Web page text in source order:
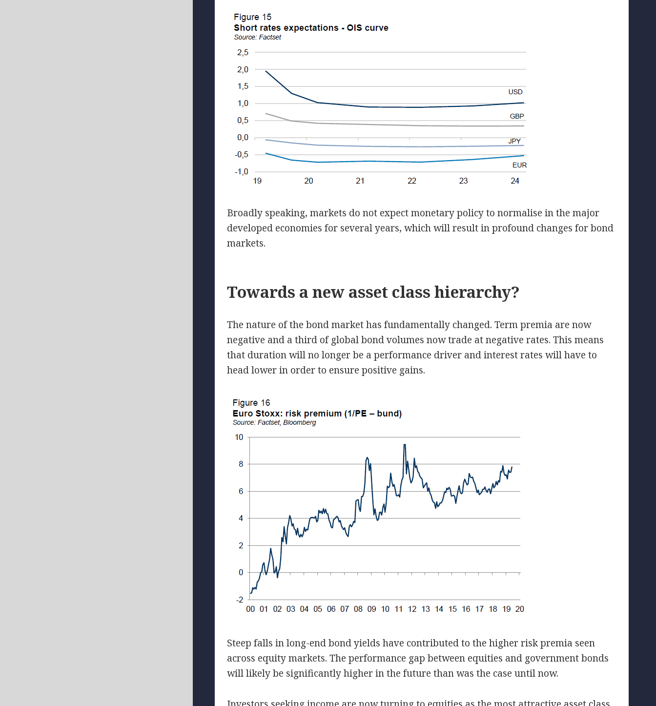
Broadly speaking, markets do not expect monetary policy to normalise in the major
developed economies for several years, which will result in profound changes for bond
markets.
Towards a new asset class hierarchy?
The nature of the bond market has fundamentally changed. Term premia are now
negative and a third of global bond volumes now trade at negative rates. This means
that duration will no longer be a performance driver and interest rates will have to
head lower in order to ensure positive gains.
Steep falls in long-end bond yields have contributed to the higher risk premia seen
across equity markets. The performance gap between equities and government bonds
will likely be significantly higher in the future than was the case until now.